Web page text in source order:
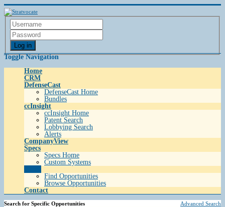
Log in
Toggle Navigation
Home
CRM
DefenseCast
DefenseCast Home
Bundles
ccInsight
ccInsight Home
Patent Search
Lobbying Search
Alerts
CompanyView
Specs
Specs Home
Custom Systems
Find Opportunities
Browse Opportunities
Contact
Search for Specific Opportunities
Advanced Search